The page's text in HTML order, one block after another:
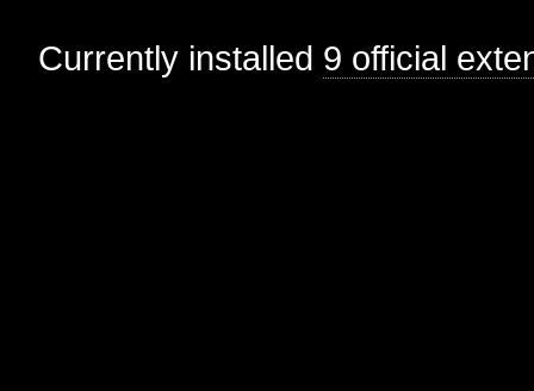
Currently installed 9 official